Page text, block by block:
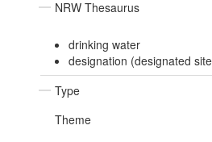
NRW Thesaurus
drinking water
designation (designated
Type
Theme